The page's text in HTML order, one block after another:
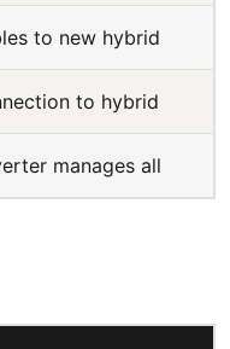
to new hybrid
to hybrid
manages all